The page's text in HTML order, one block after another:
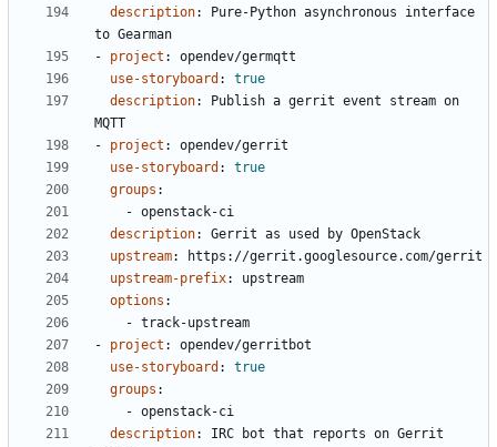
description:
Pure-Python asynchronous interface
to Gearman
- project :
opendev/germqtt
use-storyboard :
true
description:
Publish a gerrit event stream on
MQTT
- project :
opendev/gerrit
use-storyboard :
true
groups :
- openstack-ci
description:
Gerrit as used by OpenStack
upstream:
https://gerrit.googlesource.com/gerrit
upstream-prefix:
upstream
options :
- track-upstream
- project :
opendev/gerritbot
use-storyboard :
true
groups :
- openstack-ci
description:
IRC bot that reports on Gerrit